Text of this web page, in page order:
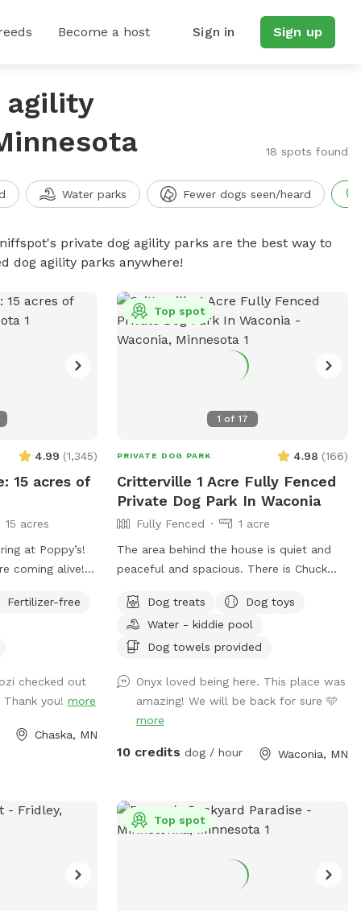
Become a host Sign in Sign up
agility
18 spots found
Water parks Fewer dogs seen/heard
private dog agility parks are the best way to
dog agility parks anywhere!
4.99 (1,345)
15 acres of
15 acres
at Poppy’s!
coming alive!
conditions
prepared for
we can
friends no
dogs love
other pups the
the summer).
woods, prairie,
Fertilizer-free
checked out
Thank you!more
Chaska, MN
1 of 17
Top spot
PRIVATE DOG PARK 4.98 (166)
Critterville 1 Acre Fully Fenced
Private Dog Park In Waconia
Fully Fenced
1 acre
The area behind the house is quiet and
peaceful and spacious. There is Chuck
your own balls. I always provide
freshwater and dog treats and there are
chairs for people to sit while their dogs
self pet wash, if the dog gets stinky after
it runs around it can get a warm bath
before it goes home if the pet wash is
the left of the garage door that says
the left side of the house and enter the
backyard from that gate. Follow the
Dog treats
Dog toys
Water - kiddie pool
Dog towels provided
Onyx loved being here. This place was
amazing! We will be back for sure 🩵
more
10 credits dog / hour Waconia, MN
Top spot